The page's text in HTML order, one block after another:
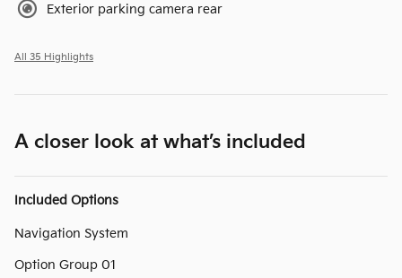
Exterior parking camera rear
All 35 Highlights
A closer look at what’s included
Included Options
Navigation System
Option Group 01